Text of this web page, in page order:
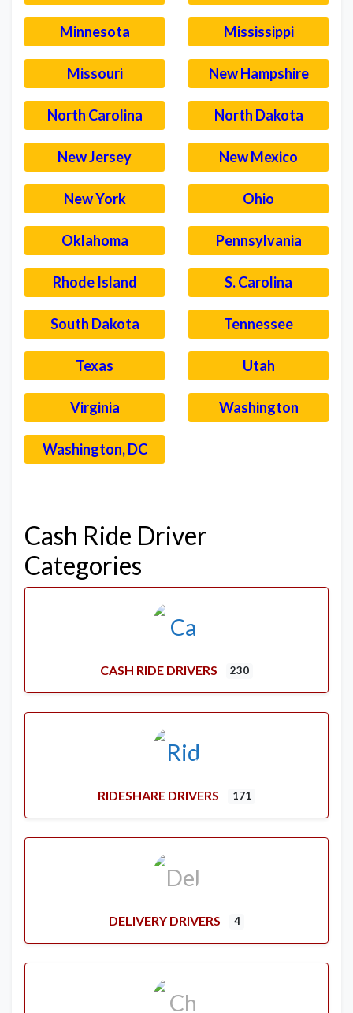
Minnesota Mississippi
Missouri New Hampshire
North Carolina North Dakota
New Jersey New Mexico
New York Ohio
Oklahoma Pennsylvania
Rhode Island S. Carolina
South Dakota Tennessee
Texas Utah
Virginia Washington
Washington, DC
Cash Ride Driver
Categories
CASH RIDE DRIVERS 230
RIDESHARE DRIVERS 171
DELIVERY DRIVERS 4